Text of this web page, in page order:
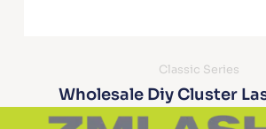
Classic Series
Wholesale Diy Cluster